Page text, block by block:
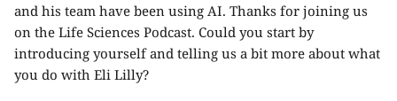
and his team have been using AI. Thanks for joining us
on the Life Sciences Podcast. Could you start by
introducing yourself and telling us a bit more about what
you do with Eli Lilly?